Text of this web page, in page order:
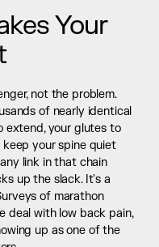
Your
not the problem.
of nearly identical
extend, your glutes to
your spine quiet
link in that chain
up the slack. It's a
of marathon
deal with low back pain,
up as one of the